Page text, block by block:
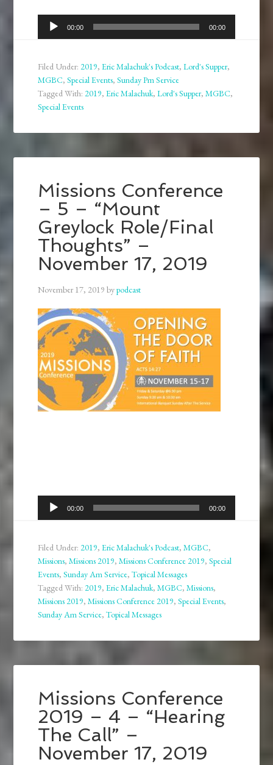
Audio
Player
00:00 00:00
Filed Under:2019,Eric Malachuk's Podcast,Lord's Supper,
MGBC,Special Events,Sunday Pm Service
Tagged With:2019,Eric Malachuk,Lord's Supper,MGBC,
Special Events
Missions Conference
– 5 – “Mount
Greylock Role/Final
Thoughts” –
November 17, 2019
November 17, 2019 bypodcast
Audio
Player
00:00 00:00
Filed Under:2019,Eric Malachuk's Podcast,MGBC,
Missions,Missions 2019,Missions Conference 2019,Special
Events,Sunday Am Service,Topical Messages
Tagged With:2019,Eric Malachuk,MGBC,Missions,
Missions 2019,Missions Conference 2019,Special Events,
Sunday Am Service,Topical Messages
Missions Conference
2019 – 4 – “Hearing
The Call” –
November 17, 2019